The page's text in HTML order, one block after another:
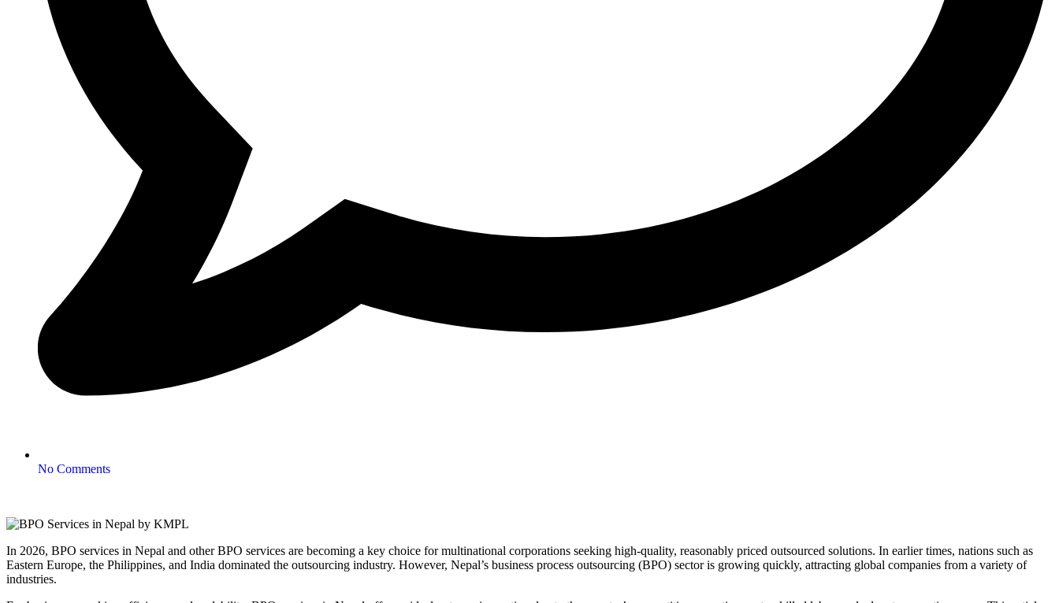
No Comments
In 2026, BPO services in Nepal and other BPO services are becoming a key choice for multinational corporations seeking high-quality, reasonably priced outsourced solutions. In earlier times, nations such as
Eastern Europe, the Philippines, and India dominated the outsourcing industry. However, Nepal’s business process outsourcing (BPO) sector is growing quickly, attracting global companies from a variety of
industries.